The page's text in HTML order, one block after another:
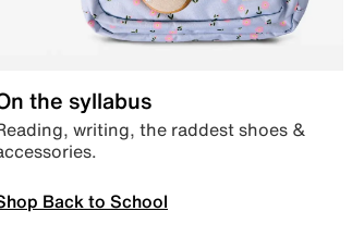
the syllabus
writing, the raddest shoes &
Back to School